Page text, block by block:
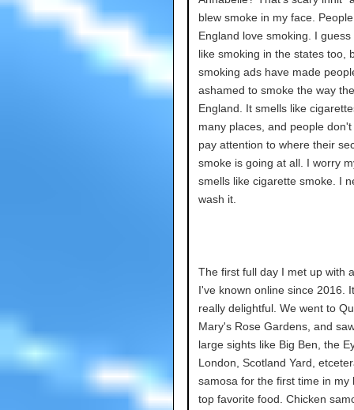
blew smoke in my face.
England love smoking. I guess
like smoking in the states too,
smoking ads have made
ashamed to smoke the way
England. It smells like
many places, and people
pay attention to where their
smoke is going at all. I worry
smells like cigarette smoke. I
wash it.
The first full day I met up with
I've known online since 2016.
really delightful. We went to
Mary's Rose Gardens, and
large sights like Big Ben, the
London, Scotland Yard,
samosa for the first time in my
top favorite food. Chicken